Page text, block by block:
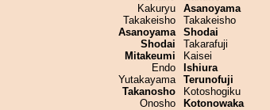
Kakuryu
Takakeisho
Asanoyama
Shodai
Mitakeumi
Endo
Yutakayama
Takanosho
Onosho
Asanoyama
Takakeisho
Shodai
Takarafuji
Kaisei
Ishiura
Terunofuji
Kotoshogiku
Kotonowaka